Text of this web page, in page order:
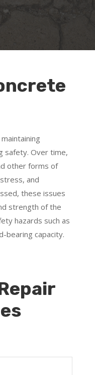
safety. Over time,
other forms of
and
these issues
strength of the
hazards such as
bearing capacity.